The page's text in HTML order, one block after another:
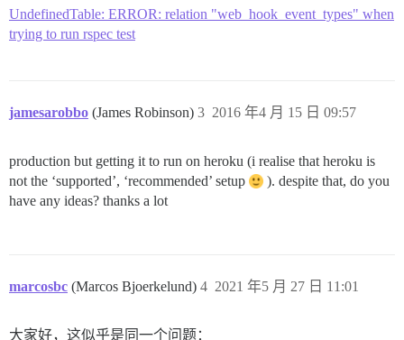
UndefinedTable: ERROR: relation "web_hook_event_types" when
trying to run rspec test
jamesarobbo (James Robinson) 2016 年4 月 15 日 09:57
3
production but getting it to run on heroku (i realise that heroku is
not the ‘supported’, ‘recommended’ setup
). despite that, do you
have any ideas? thanks a lot
marcosbc (Marcos Bjoerkelund) 2021 年5 月 27 日 11:01
4
大家好，这似乎是同一个问题：